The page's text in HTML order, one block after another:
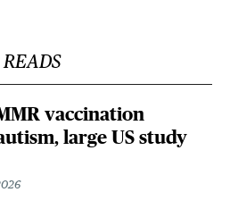
vaccination
large US study